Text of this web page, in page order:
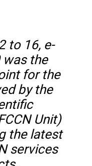
to 16, e-
the
for the
by the
Unit)
the latest
services